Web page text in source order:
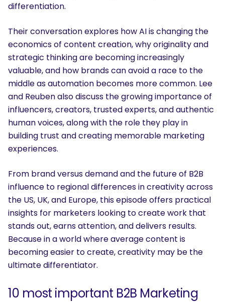
differentiation.
Their conversation explores how AI is changing the
economics of content creation, why originality and
strategic thinking are becoming increasingly
valuable, and how brands can avoid a race to the
middle as automation becomes more common. Lee
and Reuben also discuss the growing importance of
influencers, creators, trusted experts, and authentic
human voices, along with the role they play in
building trust and creating memorable marketing
experiences.
From brand versus demand and the future of B2B
influence to regional differences in creativity across
the US, UK, and Europe, this episode offers practical
insights for marketers looking to create work that
stands out, earns attention, and delivers results.
Because in a world where average content is
becoming easier to create, creativity may be the
ultimate differentiator.
10 most important B2B Marketing